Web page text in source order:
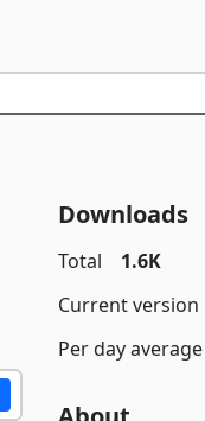
Downloads
Total
1.6K
Current version
Per day average